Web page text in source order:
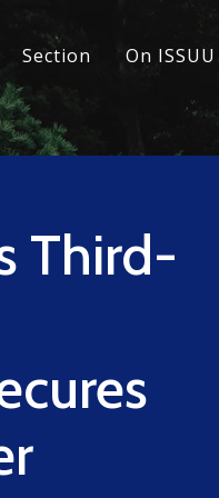
Section On ISSUU
Third-